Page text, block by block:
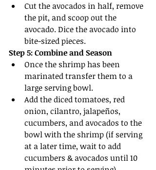
Cut the avocados in half, remove
the pit, and scoop out the
avocado. Dice the avocado into
bite-sized pieces.
Step 5: Combine and Season
Once the shrimp has been
marinated transfer them to a
large serving bowl.
Add the diced tomatoes, red
onion, cilantro, jalapeños,
cucumbers, and avocados to the
bowl with the shrimp (if serving
at a later time, wait to add
cucumbers & avocados until 10